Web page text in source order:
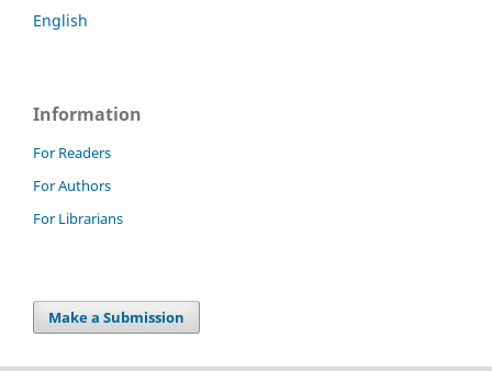
English
Information
For Readers
For Authors
For Librarians
Make a Submission